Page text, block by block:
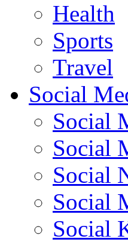
Health
Sports
Travel
Social
Social
Social
Social
Social
Social